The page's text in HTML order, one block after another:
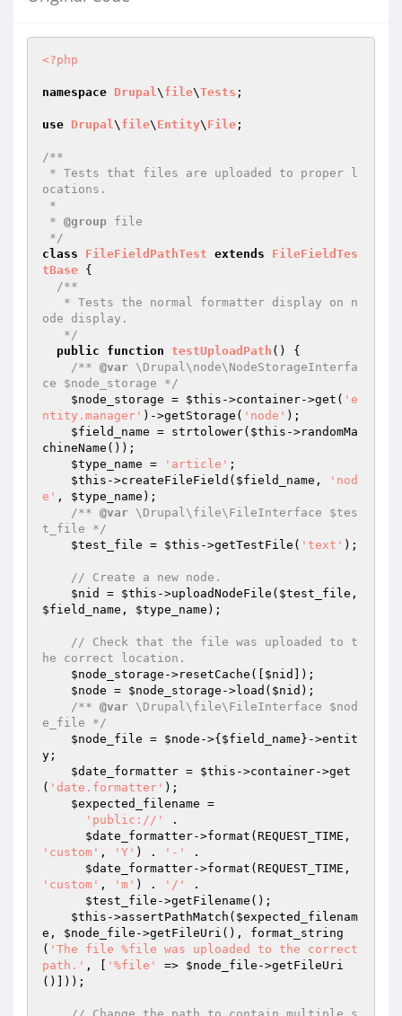
<?php
namespace Drupal\ file\Tests ;
use Drupal\ file\ Entity\ File ;
/**
ocations.
* @group file
*/
class
FileFieldPathTest extends
FileFieldTes
tBase {
/**
ode display.
   */
public
function testUploadPath ()
{
/** @var \Drupal\node\NodeStorageInterfa
ce $node_storage */
$node_storage = $this ->container->get( 'e
ntity.manager' )->getStorage( 'node' );
$field_name = strtolower( $this ->randomMa
chineName());
$type_name = 'article' ;
$this ->createFileField( $field_name ,
'nod
e' , $type_name );
/** @var \Drupal\file\FileInterface $tes
t_file */
$test_file = $this ->getTestFile( 'text' );
// Create a new node.
$nid
= $this ->uploadNodeFile( $test_file
$field_name , $type_name );
// Check that the file was uploaded to t
he correct location.
$node_storage ->resetCache([ $nid
]);
$node = $node_storage ->load( $nid );
/** @var \Drupal\file\FileInterface $nod
e_file */
$node_file = $node ->{ $field_name }->entit
y;
$date_formatter = $this ->container->get
( 'date.formatter' );
$expected_filename =
'public://'
.
$date_formatter
'custom' , 'Y' ) . '-'
.
$date_formatter
'custom' , 'm' ) . '/'
.
$test_file ->getFilename();
$this ->assertPathMatch( $expected_filenam
e , $node_file ->getFileUri(), format_string
( 'The file %file was uploaded to the correct
path.' , [ '%file' => $node_file ->getFileUri
()]));